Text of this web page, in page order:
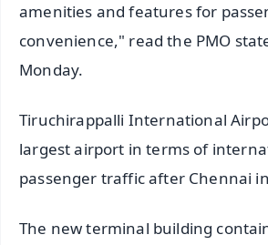
amenities and features for
convenience," read the PMO
Monday.
Tiruchirappalli International
largest airport in terms of
passenger traffic after Chennai
The new terminal building